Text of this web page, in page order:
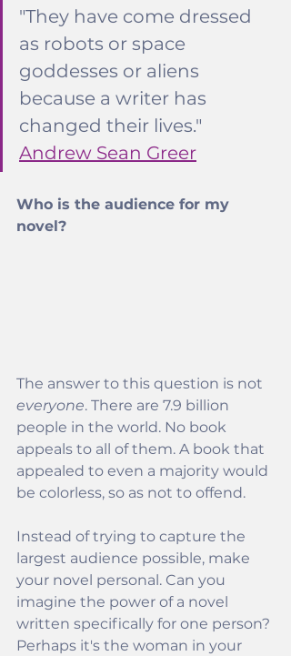
"They have come dressed
as robots or space
goddesses or aliens
because a writer has
changed their lives."
Andrew Sean Greer
Who is the audience for my
novel?
The answer to this question is not
everyone. There are 7.9 billion
people in the world. No book
appeals to all of them. A book that
appealed to even a majority would
be colorless, so as not to offend.
Instead of trying to capture the
largest audience possible, make
your novel personal. Can you
imagine the power of a novel
written specifically for one person?
Perhaps it's the woman in your